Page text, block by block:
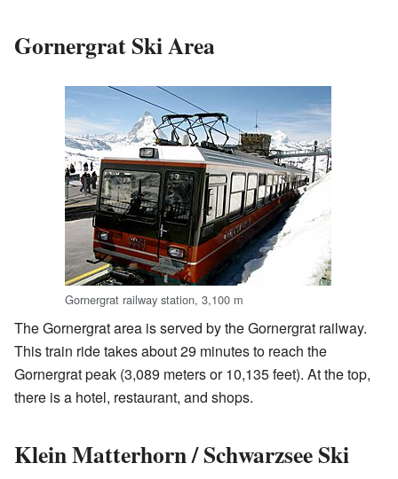
Gornergrat Ski Area
Gornergrat railway station, 3,100 m
The Gornergrat area is served by the Gornergrat railway.
This train ride takes about 29 minutes to reach the
Gornergrat peak (3,089 meters or 10,135 feet). At the top,
there is a hotel, restaurant, and shops.
Klein Matterhorn / Schwarzsee Ski